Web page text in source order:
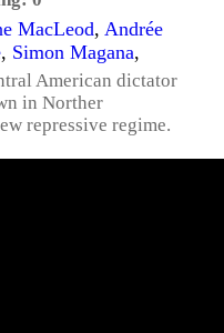
MacLeod, Andrée
, Simon Magana,
American dictator
in Norther
repressive regime.